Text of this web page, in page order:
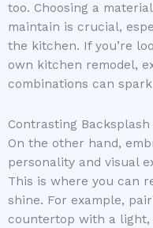
too. Choosing a
maintain is crucial,
the kitchen. If you’re
own kitchen remodel,
combinations can
Contrasting
On the other hand,
personality and visual
This is where you can
shine. For example,
countertop with a